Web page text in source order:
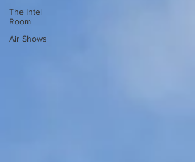
The Intel
Room
Air Shows